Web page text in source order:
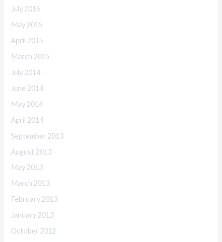
July 2015
May 2015
April 2015
March 2015
July 2014
June 2014
May 2014
April 2014
September 2013
August 2013
May 2013
March 2013
February 2013
January 2013
October 2012